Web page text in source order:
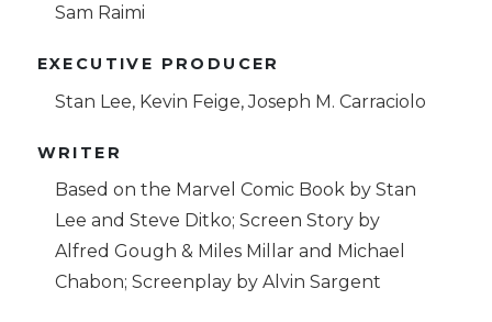
Sam Raimi
EXECUTIVE PRODUCER
Stan Lee, Kevin Feige, Joseph M. Carraciolo
WRITER
Based on the Marvel Comic Book by Stan
Lee and Steve Ditko; Screen Story by
Alfred Gough & Miles Millar and Michael
Chabon; Screenplay by Alvin Sargent